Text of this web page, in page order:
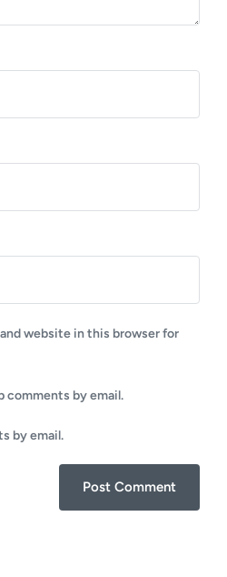
website in this browser for
comments by email.
by email.